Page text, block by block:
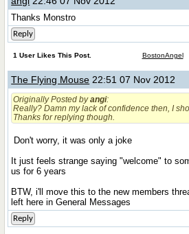
Thanks Monstro
Reply
1 User Likes This Post. BostonAngel
The Flying Mouse 22:51 07 Nov 2012
Originally Posted byangi:
Really? Damn my lack of confidence then, I
Thanks for replying though.
Don't worry, it was only a joke
It just feels strange saying "welcome" to
us for 6 years
BTW, i'll move this to the new members
left here in General Messages
Reply